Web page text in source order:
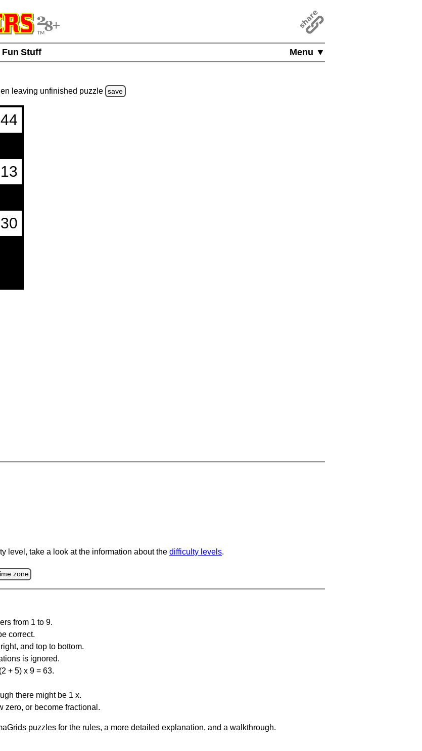
Menu ▼
Fun Stuff
leaving unfinished puzzle save
level, take a look at the information about the difficulty levels.
zone
from 1 to 9.
correct.
and top to bottom.
is ignored.
+ 5) x 9 = 63.
there might be 1 x.
zero, or become fractional.
puzzles for the rules, a more detailed explanation, and a walkthrough.